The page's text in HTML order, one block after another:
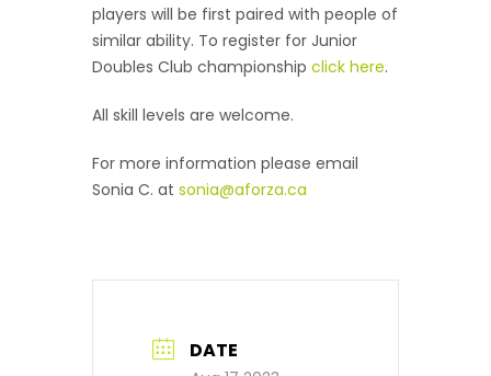
players will be first paired with people of
similar ability. To register for Junior
Doubles Club championship click here.
All skill levels are welcome.
For more information please email
Sonia C. at sonia@aforza.ca
DATE